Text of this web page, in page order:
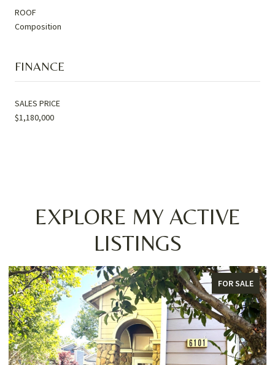
ROOF
Composition
FINANCE
SALES PRICE
$1,180,000
EXPLORE MY ACTIVE
LISTINGS
FOR SALE